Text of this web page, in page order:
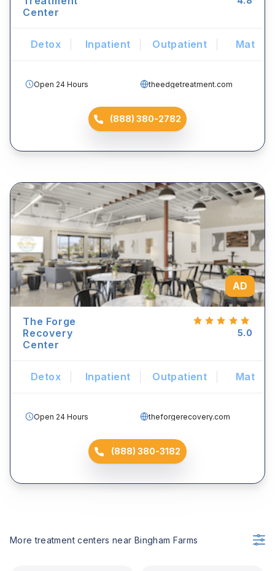
Center
Detox Inpatient Outpatient Mat
Open 24 Hours theedgetreatment.com
(888) 380-2782
AD
The Forge
Recovery
Center
5.0
Detox Inpatient Outpatient Mat
Open 24 Hours theforgerecovery.com
(888) 380-3182
More treatment centers near Bingham Farms